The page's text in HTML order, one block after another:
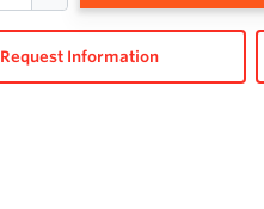
Request Information